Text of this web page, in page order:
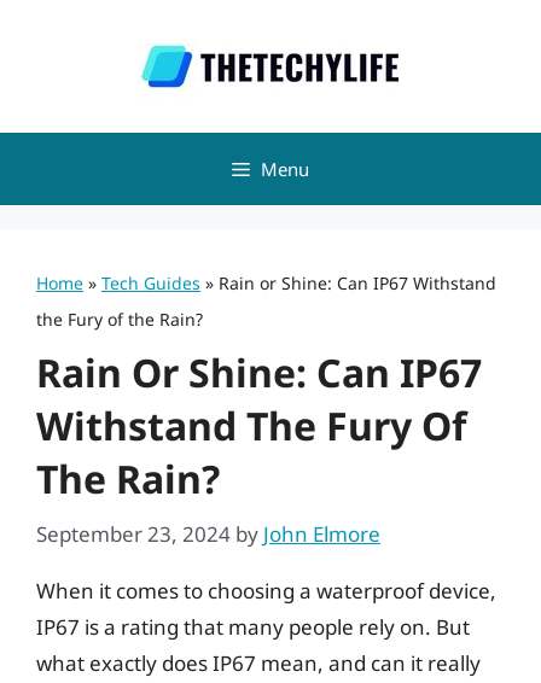
Menu
Home » Tech Guides » Rain or Shine: Can IP67 Withstand
the Fury of the Rain?
Rain Or Shine: Can IP67
Withstand The Fury Of
The Rain?
September 23, 2024 by John Elmore
When it comes to choosing a waterproof device,
IP67 is a rating that many people rely on. But
what exactly does IP67 mean, and can it really